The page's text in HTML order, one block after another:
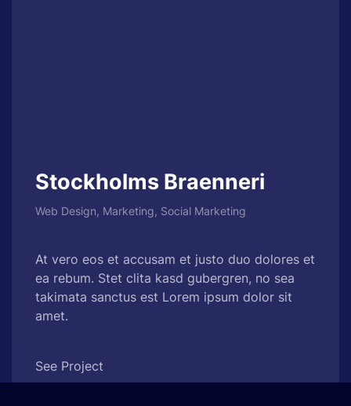
Stockholms Braenneri
Web Design, Marketing, Social Marketing
At vero eos et accusam et justo duo dolores et
ea rebum. Stet clita kasd gubergren, no sea
takimata sanctus est Lorem ipsum dolor sit
amet.
See Project